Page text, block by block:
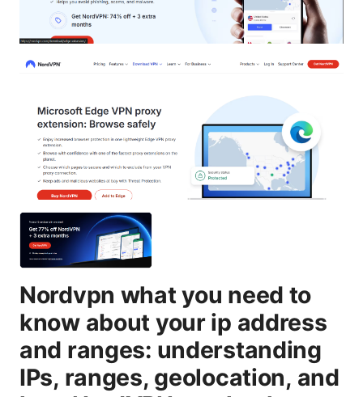
Nordvpn what you need to
know about your ip address
and ranges: understanding
IPs, ranges, geolocation, and